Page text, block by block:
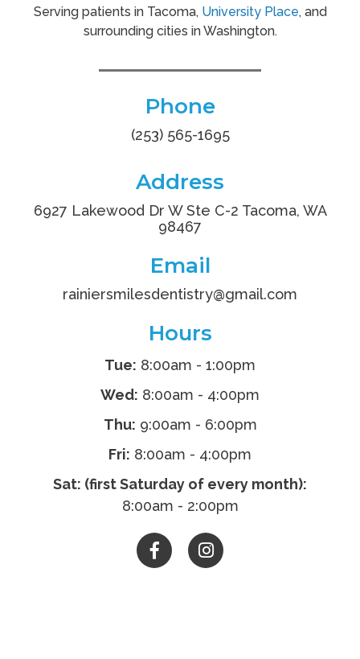
Serving patients in Tacoma, University Place, and
surrounding cities in Washington.
Phone
(253) 565-1695
Address
6927 Lakewood Dr W Ste C-2 Tacoma, WA
98467
Email
rainiersmilesdentistry@gmail.com
Hours
Tue: 8:00am - 1:00pm
Wed: 8:00am - 4:00pm
Thu: 9:00am - 6:00pm
Fri: 8:00am - 4:00pm
Sat: (first Saturday of every month):
8:00am - 2:00pm
 